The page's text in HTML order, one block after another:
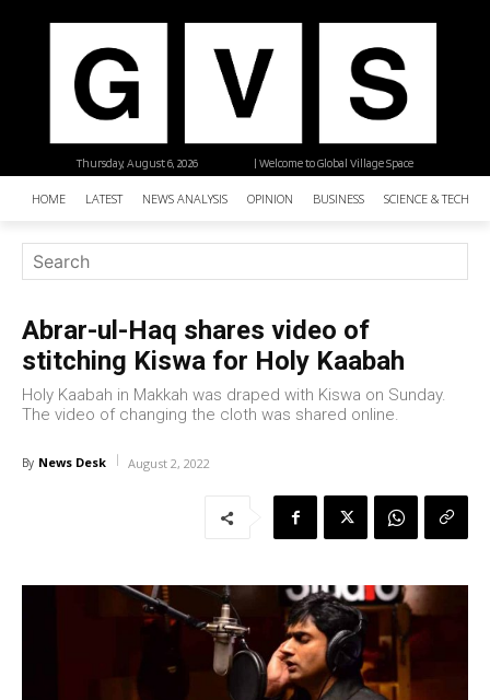
| Welcome to Global Village Space
Thursday, August 6, 2026
HOME LATEST NEWS ANALYSIS OPINION BUSINESS SCIENCE &
Abrar-ul-Haq shares video of
stitching Kiswa for Holy Kaabah
Holy Kaabah in Makkah was draped with Kiswa on Sunday.
The video of changing the cloth was shared online.
By News Desk August 2, 2022